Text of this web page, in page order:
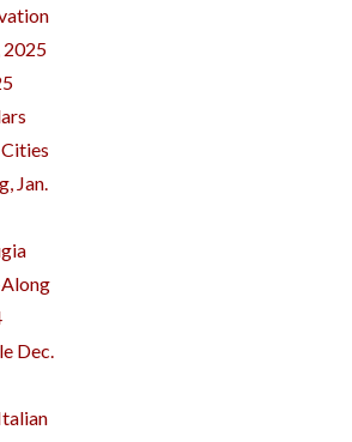
2025
Jan.
Dec.